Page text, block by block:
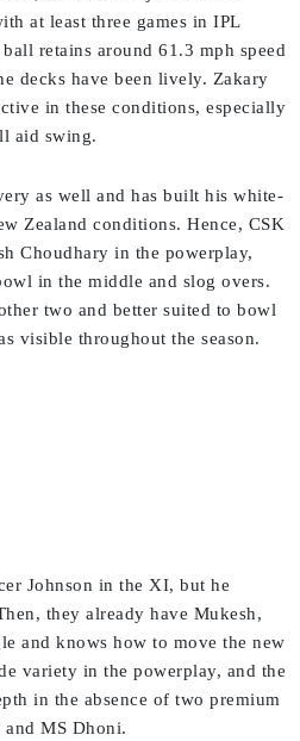
at least three games in IPL
retains around 61.3 mph speed
decks have been lively. Zakary
in these conditions, especially
aid swing.
as well and has built his white-
Zealand conditions. Hence, CSK
Choudhary in the powerplay,
in the middle and slog overs.
two and better suited to bowl
visible throughout the season.
Johnson in the XI, but he
they already have Mukesh,
and knows how to move the new
variety in the powerplay, and the
in the absence of two premium
and MS Dhoni.